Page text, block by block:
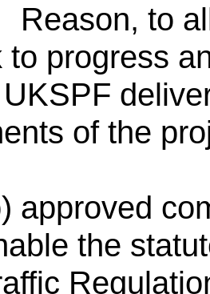
to
to progress
of the
approved
the